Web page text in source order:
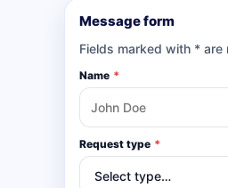
Message form
Fields marked with *
Name *
Request type *